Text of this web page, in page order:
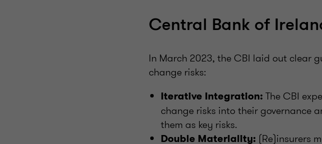
Central Bank of
In March 2023, the CBI laid out clear
change risks:
Iterative Integration: The CBI
change risks into their governance
them as key risks.
Double Materiality: (Re)insurers